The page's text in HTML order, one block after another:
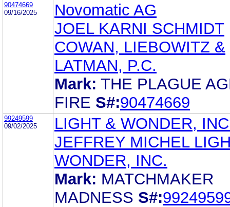
90474669
09/16/2025
Novomatic AG
JOEL KARNI SCHMIDT
COWAN, LIEBOWITZ &
LATMAN, P.C.
Mark: THE PLAGUE
FIRE S#:90474669
99249599
09/02/2025
LIGHT & WONDER,
JEFFREY MICHEL
WONDER, INC.
Mark: MATCHMAKER
MADNESS S#: